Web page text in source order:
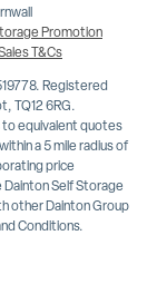
Promotion
T&Cs
Registered
TQ12 6RG.
to equivalent quotes
a 5 mile radius of
price
Self Storage
other Dainton Group
Conditions.